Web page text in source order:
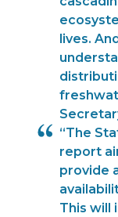
lives.
“The
report
provide
This will